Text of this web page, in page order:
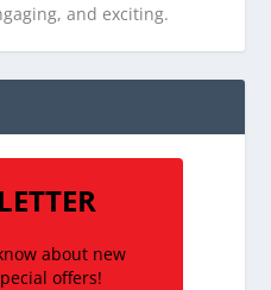
and exciting.
about new
offers!